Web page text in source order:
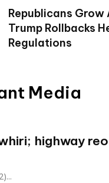
Republicans Grow
Trump Rollbacks
Regulations
Media
highway